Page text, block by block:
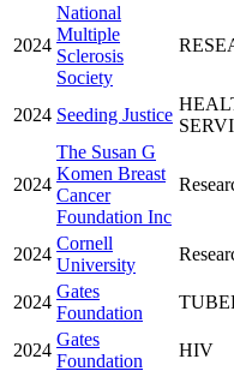
2024
National
Multiple
Sclerosis
Society
2024 Seeding Justice
2024
The Susan G
Komen Breast
Cancer
Foundation Inc
2024
Cornell
University
2024
Gates
Foundation
2024
Gates
Foundation
HIV